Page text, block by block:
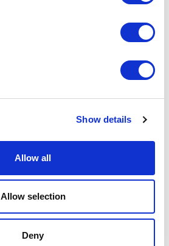
Show details
Allow all
Allow selection
Deny